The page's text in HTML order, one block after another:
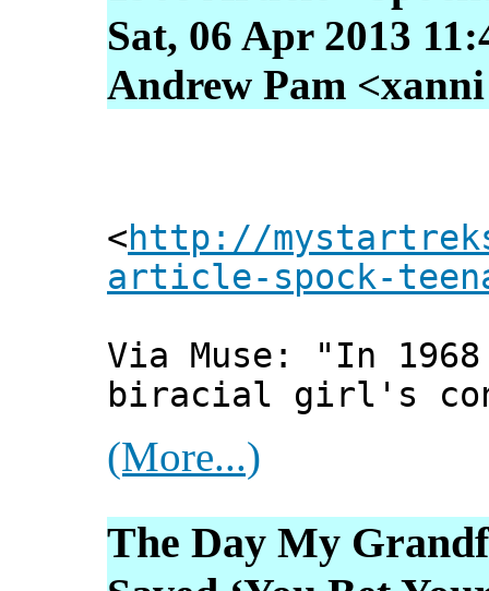
Sat, 06 Apr 2013
Andrew Pam
<http://
article-spock-
Via Muse: "In
biracial girl's
(More...)
The Day My